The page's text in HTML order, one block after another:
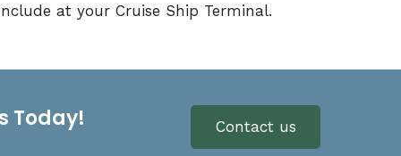
at your Cruise Ship Terminal.
Today! Contact us